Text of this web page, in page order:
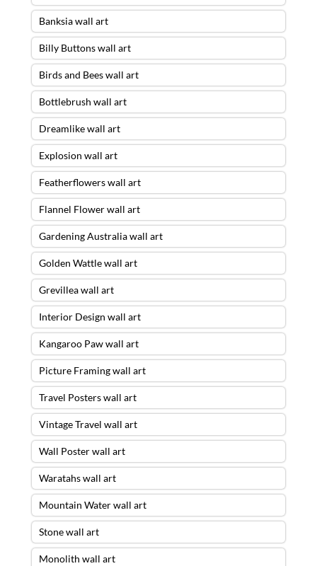
Banksia wall art
Billy Buttons wall art
Birds and Bees wall art
Bottlebrush wall art
Dreamlike wall art
Explosion wall art
Featherflowers wall art
Flannel Flower wall art
Gardening Australia wall art
Golden Wattle wall art
Grevillea wall art
Interior Design wall art
Kangaroo Paw wall art
Picture Framing wall art
Travel Posters wall art
Vintage Travel wall art
Wall Poster wall art
Waratahs wall art
Mountain Water wall art
Stone wall art
Monolith wall art